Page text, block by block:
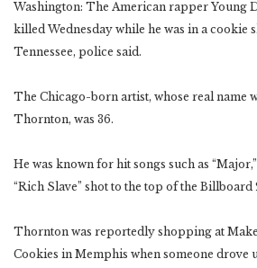
Washington: The American rapper Young
killed Wednesday while he was in a cookie
Tennessee, police said.
The Chicago-born artist, whose real name
Thornton, was 36.
He was known for hit songs such as
“Rich Slave” shot to the top of the Billboard
Thornton was reportedly shopping at
Cookies in Memphis when someone drove